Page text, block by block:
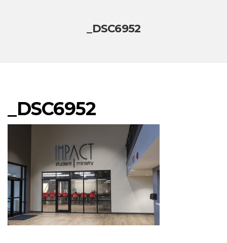
_DSC6952
_DSC6952